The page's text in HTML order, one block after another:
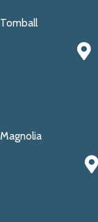
Tomball
Magnolia